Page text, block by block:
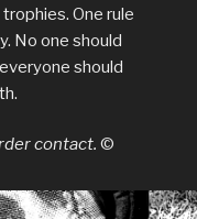
One rule
No one should
should
contact. ©